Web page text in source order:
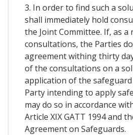
3. In order to find such a
shall immediately hold
the Joint Committee. If, as
consultations, the Parties
agreement withing thirty
of the consultations on a
application of the
Party intending to apply
may do so in accordance
Article XIX GATT 1994 and
Agreement on Safeguards.